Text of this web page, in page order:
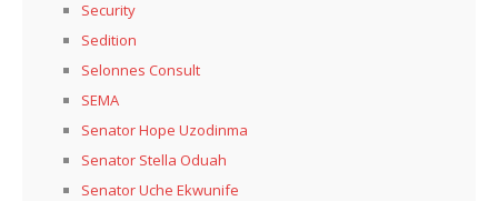
Security
Sedition
Selonnes Consult
SEMA
Senator Hope Uzodinma
Senator Stella Oduah
Senator Uche Ekwunife